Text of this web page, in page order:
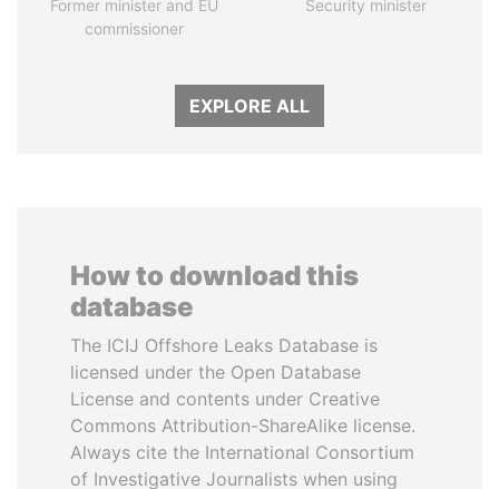
Former minister and EU
commissioner
Security minister
EXPLORE ALL
How to download this
database
The ICIJ Offshore Leaks Database is
licensed under the Open Database
License and contents under Creative
Commons Attribution-ShareAlike license.
Always cite the International Consortium
of Investigative Journalists when using